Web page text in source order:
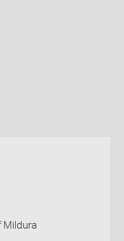
Mildura